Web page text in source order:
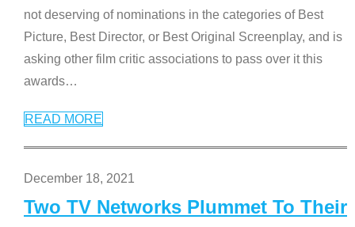
not deserving of nominations in the categories of Best
Picture, Best Director, or Best Original Screenplay, and is
asking other film critic associations to pass over it this
awards…
READ MORE
December 18, 2021
Two TV Networks Plummet To Their